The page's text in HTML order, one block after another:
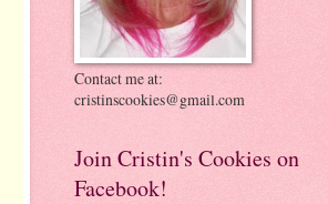
Contact me at:
cristinscookies@gmail.com
Join Cristin's Cookies on
Facebook!